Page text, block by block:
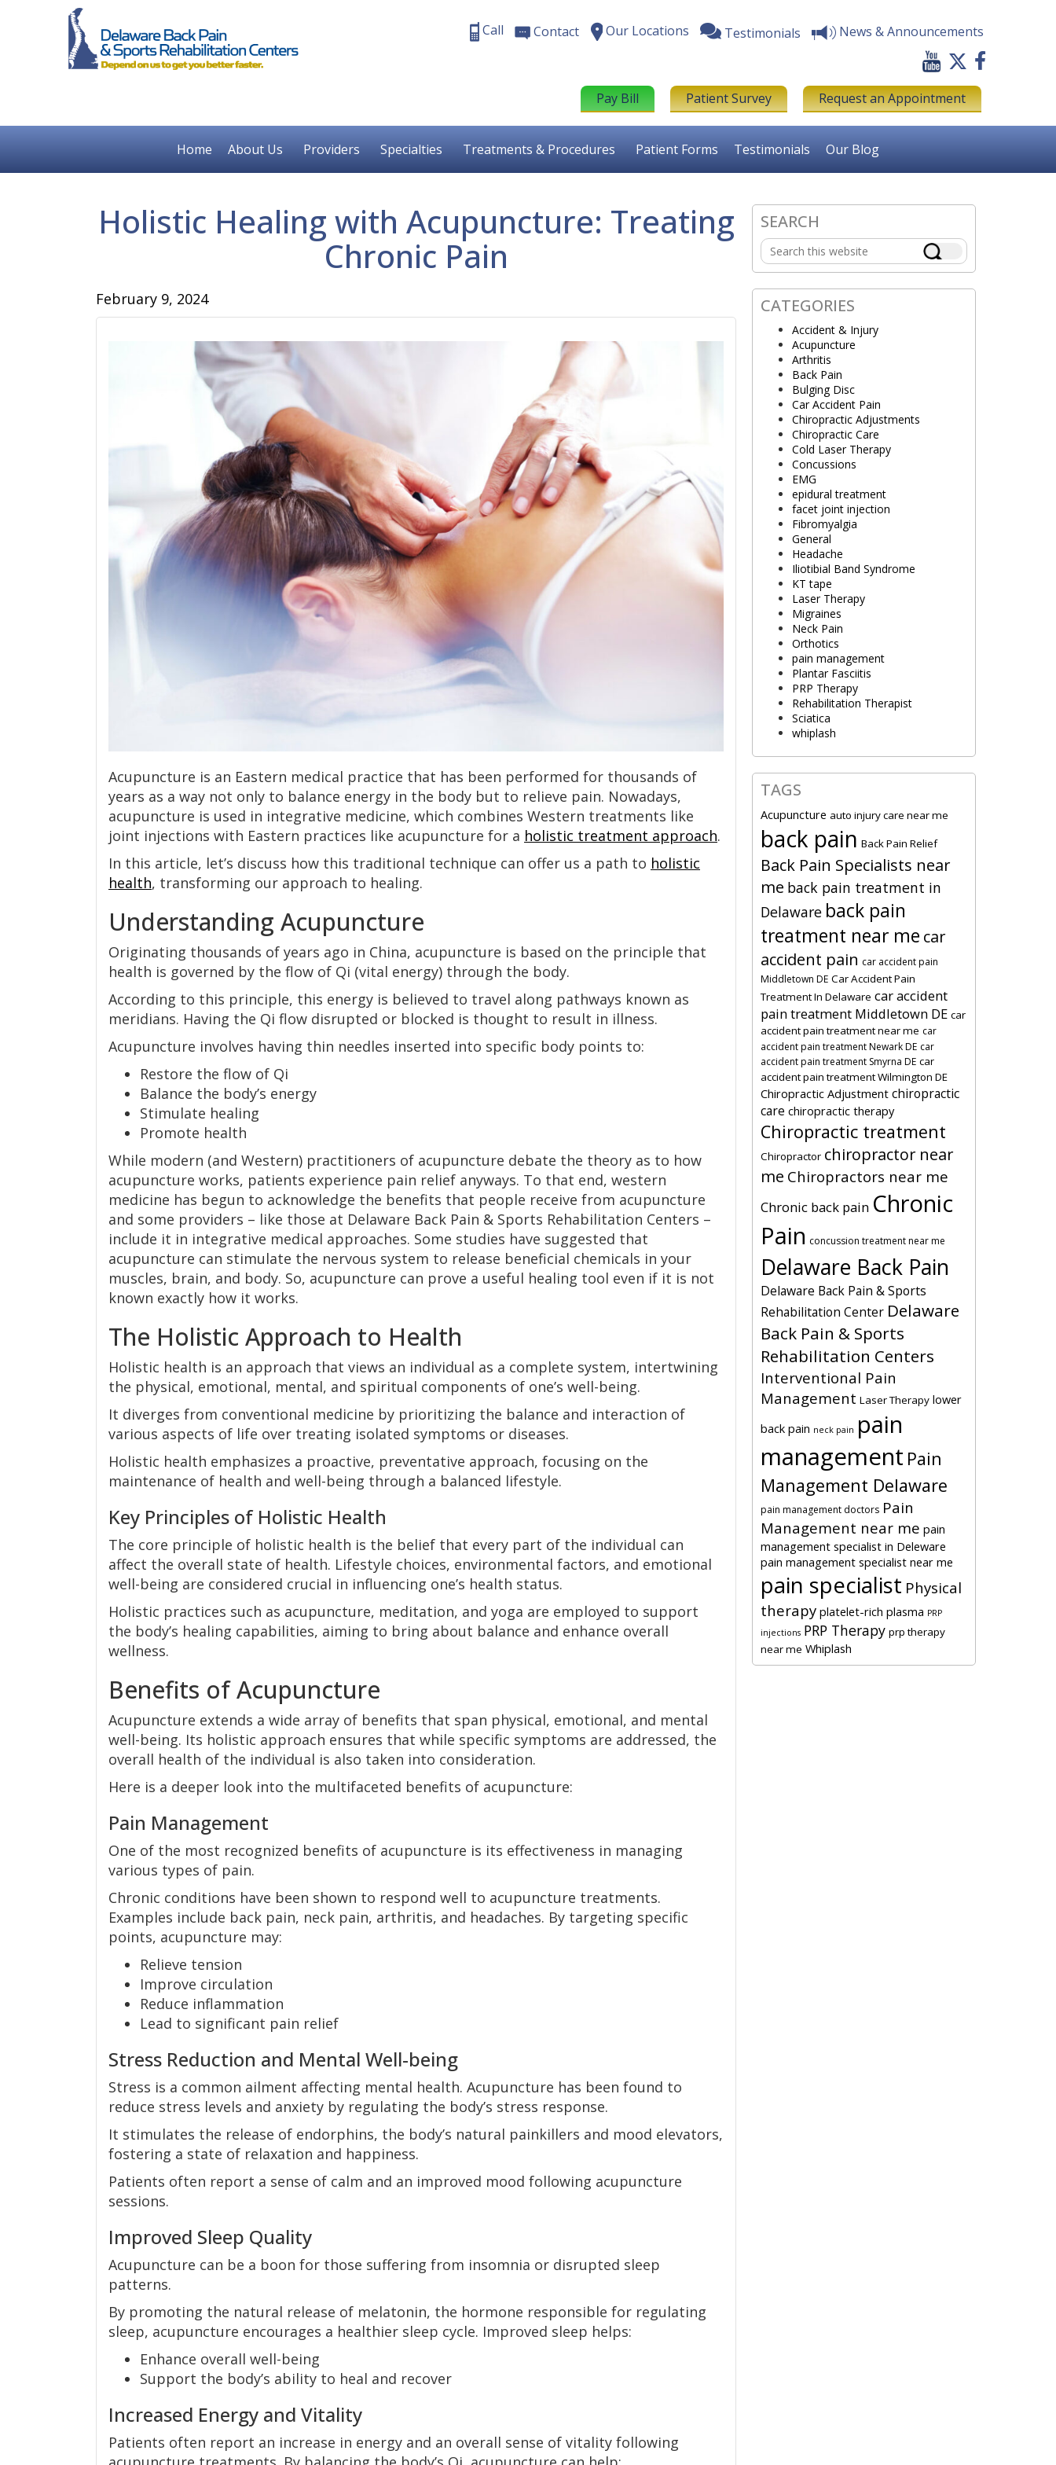
Call Contact Our Locations Testimonials News & Announcements
Pay Bill Patient Survey Request an Appointment
Home About Us Providers Specialties Treatments & Procedures Patient Forms Testimonials Our Blog
Holistic Healing with Acupuncture: Treating
Chronic Pain
February 9, 2024
Acupuncture is an Eastern medical practice that has been performed for thousands of
years as a way not only to balance energy in the body but to relieve pain. Nowadays,
acupuncture is used in integrative medicine, which combines Western treatments like
joint injections with Eastern practices like acupuncture for a holistic treatment approach.
In this article, let’s discuss how this traditional technique can offer us a path to holistic
health, transforming our approach to healing.
Understanding Acupuncture
Originating thousands of years ago in China, acupuncture is based on the principle that
health is governed by the flow of Qi (vital energy) through the body.
According to this principle, this energy is believed to travel along pathways known as
meridians. Having the Qi flow disrupted or blocked is thought to result in illness.
Acupuncture involves having thin needles inserted into specific body points to:
Restore the flow of Qi
Balance the body’s energy
Stimulate healing
Promote health
While modern (and Western) practitioners of acupuncture debate the theory as to how
acupuncture works, patients experience pain relief anyways. To that end, western
medicine has begun to acknowledge the benefits that people receive from acupuncture
and some providers – like those at Delaware Back Pain & Sports Rehabilitation Centers –
include it in integrative medical approaches. Some studies have suggested that
acupuncture can stimulate the nervous system to release beneficial chemicals in your
muscles, brain, and body. So, acupuncture can prove a useful healing tool even if it is not
known exactly how it works.
The Holistic Approach to Health
Holistic health is an approach that views an individual as a complete system, intertwining
the physical, emotional, mental, and spiritual components of one’s well-being.
It diverges from conventional medicine by prioritizing the balance and interaction of
various aspects of life over treating isolated symptoms or diseases.
Holistic health emphasizes a proactive, preventative approach, focusing on the
maintenance of health and well-being through a balanced lifestyle.
Key Principles of Holistic Health
The core principle of holistic health is the belief that every part of the individual can
affect the overall state of health. Lifestyle choices, environmental factors, and emotional
well-being are considered crucial in influencing one’s health status.
Holistic practices such as acupuncture, meditation, and yoga are employed to support
the body’s healing capabilities, aiming to bring about balance and enhance overall
wellness.
Benefits of Acupuncture
Acupuncture extends a wide array of benefits that span physical, emotional, and mental
well-being. Its holistic approach ensures that while specific symptoms are addressed, the
overall health of the individual is also taken into consideration.
Here is a deeper look into the multifaceted benefits of acupuncture:
Pain Management
One of the most recognized benefits of acupuncture is its effectiveness in managing
various types of pain.
Chronic conditions have been shown to respond well to acupuncture treatments.
Examples include back pain, neck pain, arthritis, and headaches. By targeting specific
points, acupuncture may:
Relieve tension
Improve circulation
Reduce inflammation
Lead to significant pain relief
Stress Reduction and Mental Well-being
Stress is a common ailment affecting mental health. Acupuncture has been found to
reduce stress levels and anxiety by regulating the body’s stress response.
It stimulates the release of endorphins, the body’s natural painkillers and mood elevators,
fostering a state of relaxation and happiness.
Patients often report a sense of calm and an improved mood following acupuncture
sessions.
Improved Sleep Quality
Acupuncture can be a boon for those suffering from insomnia or disrupted sleep
patterns.
By promoting the natural release of melatonin, the hormone responsible for regulating
sleep, acupuncture encourages a healthier sleep cycle. Improved sleep helps:
Enhance overall well-being
Support the body’s ability to heal and recover
Increased Energy and Vitality
Patients often report an increase in energy and an overall sense of vitality following
Primary
Sidebar
SEARCH
Search
this
website
CATEGORIES
Accident & Injury
Acupuncture
Arthritis
Back Pain
Bulging Disc
Car Accident Pain
Chiropractic Adjustments
Chiropractic Care
Cold Laser Therapy
Concussions
EMG
epidural treatment
facet joint injection
Fibromyalgia
General
Headache
Iliotibial Band Syndrome
KT tape
Laser Therapy
Migraines
Neck Pain
Orthotics
pain management
Plantar Fasciitis
PRP Therapy
Rehabilitation Therapist
Sciatica
whiplash
TAGS
Acupuncture auto injury care near me
back pain Back Pain Relief
Back Pain Specialists near
me back pain treatment in
Delaware back pain
treatment near me car
accident pain car accident pain
Middletown DE Car Accident Pain
Treatment In Delaware car accident
pain treatment Middletown DE car
accident pain treatment near me car
accident pain treatment Newark DE car
accident pain treatment Smyrna DE car
accident pain treatment Wilmington DE
Chiropractic Adjustment chiropractic
care chiropractic therapy
Chiropractic treatment
Chiropractor chiropractor near
me Chiropractors near me
Chronic back pain Chronic
Pain concussion treatment near me
Delaware Back Pain
Delaware Back Pain & Sports
Rehabilitation Center Delaware
Back Pain & Sports
Rehabilitation Centers
Interventional Pain
Management Laser Therapy lower
back pain neck pain pain
management Pain
Management Delaware
pain management doctors Pain
Management near me pain
management specialist in Deleware
pain management specialist near me
pain specialist Physical
therapy platelet-rich plasma PRP
injections PRP Therapy prp therapy
near me Whiplash